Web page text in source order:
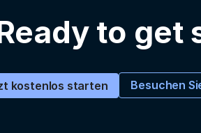
to get
kostenlos starten Besuchen